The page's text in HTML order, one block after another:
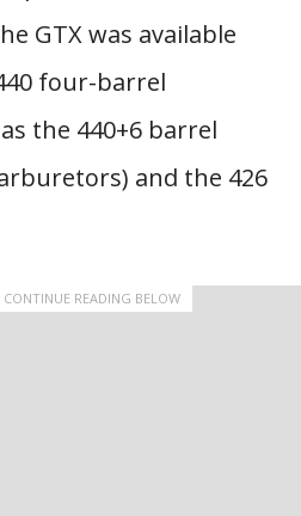
GTX was available
four-barrel
the 440+6 barrel
and the 426
READING BELOW